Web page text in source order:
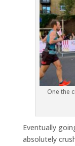
One the
Eventually
absolutely